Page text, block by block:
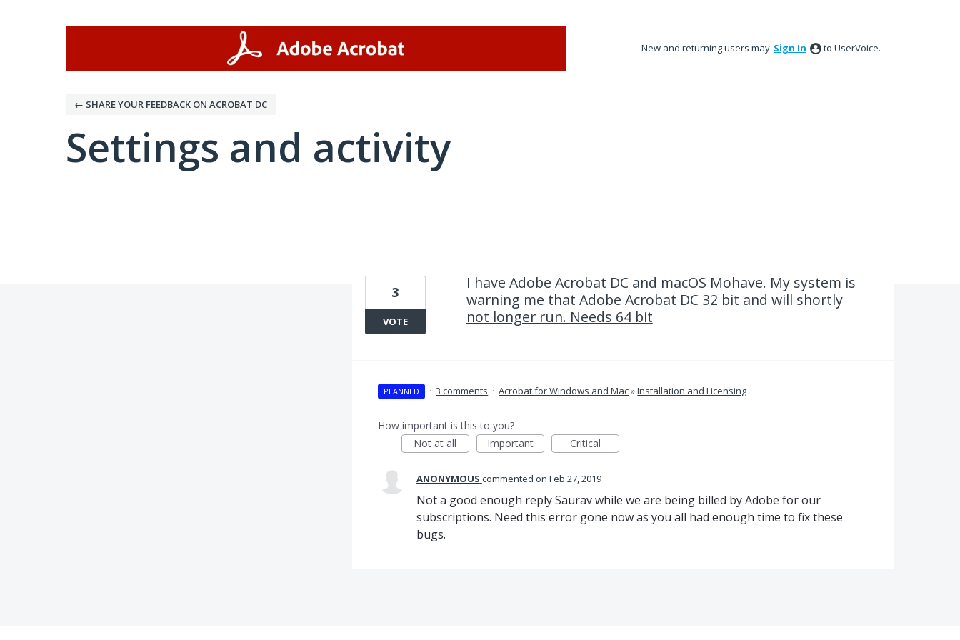
New and returning users may Sign In to UserVoice.
← SHARE YOUR FEEDBACK ON ACROBAT DC
Settings and activity
I have Adobe Acrobat DC and macOS Mohave. My system is
warning me that Adobe Acrobat DC 32 bit and will shortly
not longer run. Needs 64 bit
3
VOTE
PLANNED · 3 comments · Acrobat for Windows and Mac»Installation and Licensing
How important is this to you?
Not at all
Important Critical
ANONYMOUS commented Feb 27, 2019
Not a good enough reply Saurav while we are being billed by Adobe for our
subscriptions. Need this error gone now as you all had enough time to fix these
bugs.